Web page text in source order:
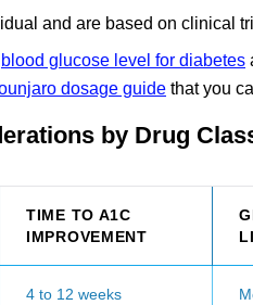
and are based on clinical
blood glucose level for diabetes
dosage guide that you
by Drug
TIME TO A1C
IMPROVEMENT
4 to 12 weeks